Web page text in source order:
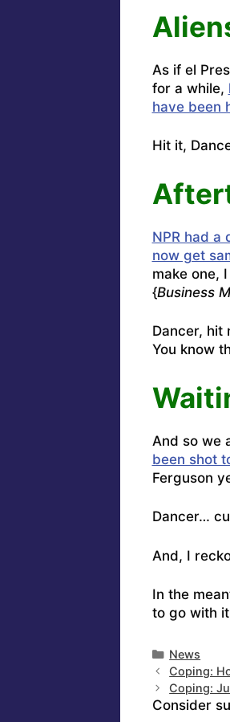
As if el
for a while,
have been
Hit it,
NPR had a
now get
make one,
{Business
Dancer, hit
You know
And so we
been shot
Ferguson
Dancer…
And, I
In the
to go with
Categories
News
Coping:
Coping:
Consider